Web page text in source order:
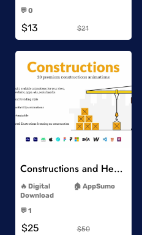
💬 0
$13 $21
Add to Wishlist
Constructions and Heavy Vehicles
Digital
Download
AppSumo
💬 1
$25 $50